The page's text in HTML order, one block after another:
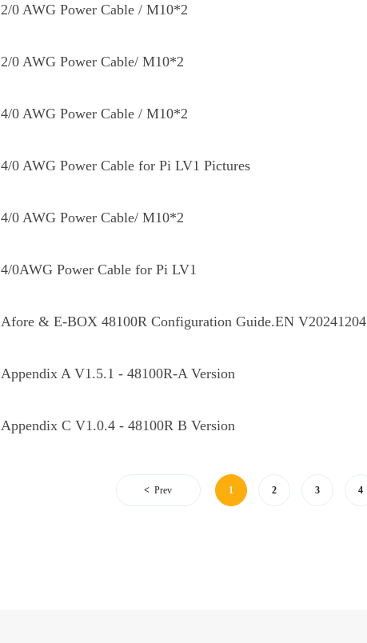
2/0 AWG Power Cable / M10*2
2/0 AWG Power Cable/ M10*2
4/0 AWG Power Cable / M10*2
4/0 AWG Power Cable for Pi LV1 Pictures
4/0 AWG Power Cable/ M10*2
4/0AWG Power Cable for Pi LV1
Afore & E-BOX 48100R Configuration Guide.EN V20241204
Appendix A V1.5.1 - 48100R-A Version
Appendix C V1.0.4 - 48100R B Version
Prev 1 2 3 4